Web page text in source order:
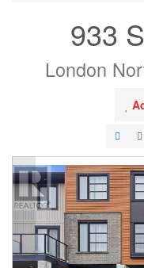
933
London